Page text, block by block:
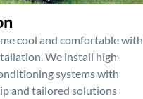
cool and comfortable with
We install high-
systems with
and tailored solutions